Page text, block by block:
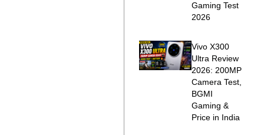
Gaming Test
2026
Vivo X300
Ultra Review
2026: 200MP
Camera Test,
BGMI
Gaming &
Price in India